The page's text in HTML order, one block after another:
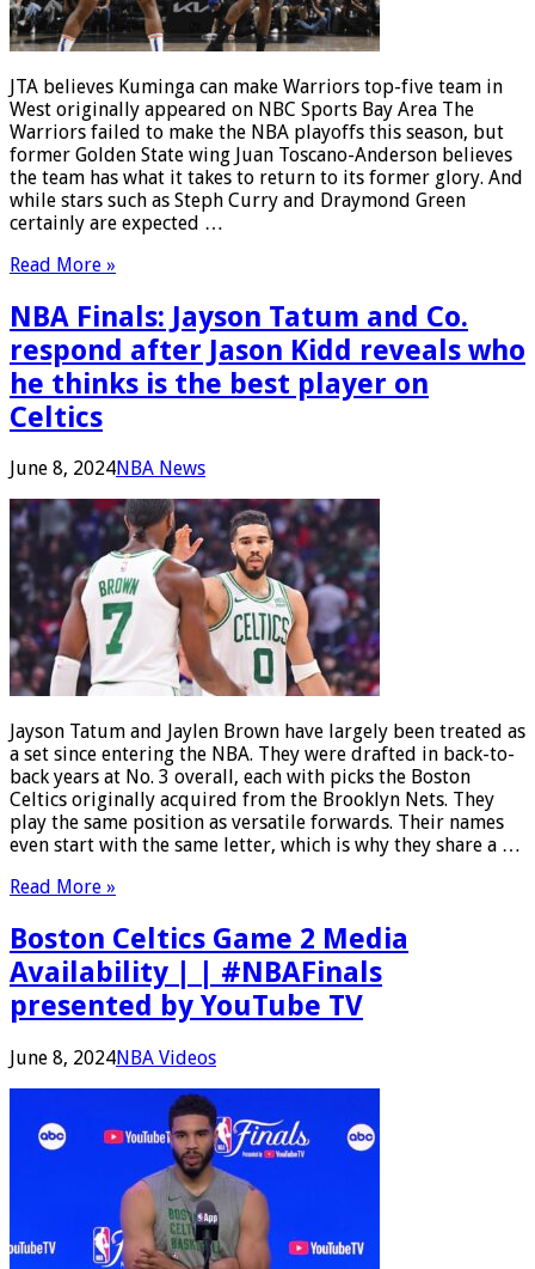
JTA believes Kuminga can make Warriors top-five team in
West originally appeared on NBC Sports Bay Area The
Warriors failed to make the NBA playoffs this season, but
former Golden State wing Juan Toscano-Anderson believes
the team has what it takes to return to its former glory. And
while stars such as Steph Curry and Draymond Green
certainly are expected …
Read More »
NBA Finals: Jayson Tatum and Co.
respond after Jason Kidd reveals who
he thinks is the best player on
Celtics
June 8, 2024NBA News
Jayson Tatum and Jaylen Brown have largely been treated as
a set since entering the NBA. They were drafted in back-to-
back years at No. 3 overall, each with picks the Boston
Celtics originally acquired from the Brooklyn Nets. They
play the same position as versatile forwards. Their names
even start with the same letter, which is why they share a …
Read More »
Boston Celtics Game 2 Media
Availability | | #NBAFinals
presented by YouTube TV
June 8, 2024NBA Videos